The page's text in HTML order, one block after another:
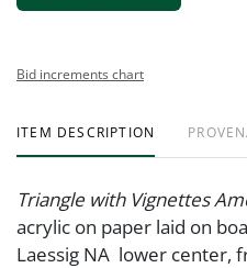
Bid increments chart
ITEM DESCRIPTION
Triangle with Vignettes
acrylic on paper laid on
Laessig NA lower center,